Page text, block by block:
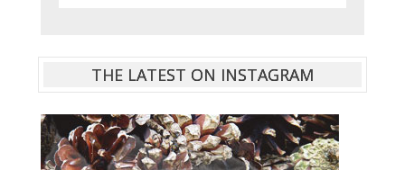
THE LATEST ON INSTAGRAM